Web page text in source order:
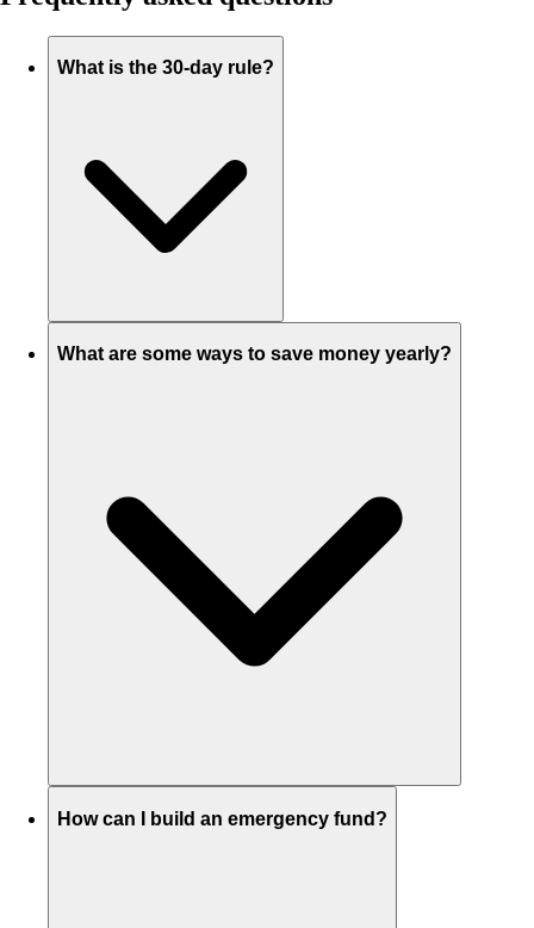
What is the 30-day rule?
What are some ways to save money yearly?
How can I build an emergency fund?